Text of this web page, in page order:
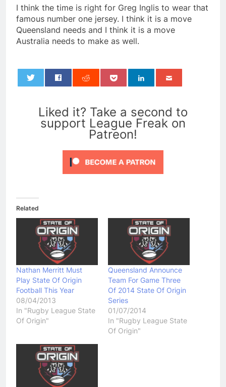
I think the time is right for Greg Inglis to wear that
famous number one jersey. I think it is a move
Queensland needs and I think it is a move
Australia needs to make as well.
Liked it? Take a second to
support League Freak on
Patreon!
Related
Nathan Merritt Must
Play State Of Origin
Football This Year
08/04/2013
In "Rugby League State
Of Origin"
Queensland Announce
Team For Game Three
Of 2014 State Of Origin
Series
01/07/2014
In "Rugby League State
Of Origin"